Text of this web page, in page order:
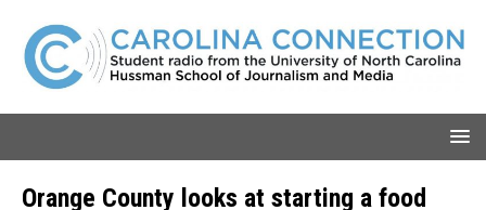
Orange County looks at starting a food